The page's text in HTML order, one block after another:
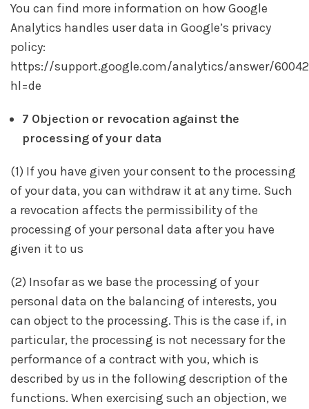
You can find more information on how Google
Analytics handles user data in Google’s privacy
policy:
https://support.google.com/analytics/answer/
hl=de
7 Objection or revocation against the
processing of your data
(1) If you have given your consent to the processing
of your data, you can withdraw it at any time. Such
a revocation affects the permissibility of the
processing of your personal data after you have
given it to us
(2) Insofar as we base the processing of your
personal data on the balancing of interests, you
can object to the processing. This is the case if, in
particular, the processing is not necessary for the
performance of a contract with you, which is
described by us in the following description of the
functions. When exercising such an objection, we